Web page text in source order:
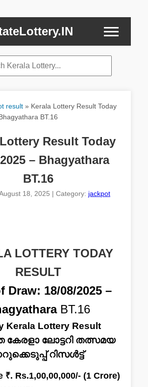
result » Kerala Lottery Result Today
BT.16
Result Today
– Bhagyathara
BT.16
18, 2025 | Category: jackpot
LOTTERY TODAY
RESULT
Draw: 18/08/2025 –
BT.16
Kerala Lottery Result
കേരളാ ലോട്ടറി തത്സമയ
റിസൾട്ട്
₹. Rs.1,00,00,000/- (1 Crore)